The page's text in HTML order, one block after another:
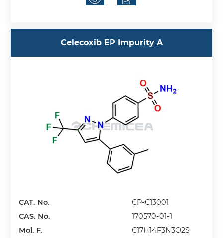
Celecoxib EP Impurity A
CAT. No.
CP-C13001
CAS. No.
170570-01-1
Mol. F.
C17H14F3N3O2S